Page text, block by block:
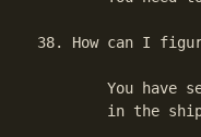
38. How can I
You have
in the